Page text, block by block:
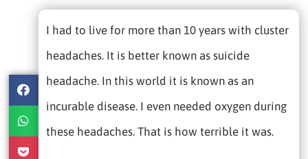
I had to live for more than 10 years with cluster
headaches. It is better known as suicide
headache. In this world it is known as an
incurable disease. I even needed oxygen during
these headaches. That is how terrible it was.